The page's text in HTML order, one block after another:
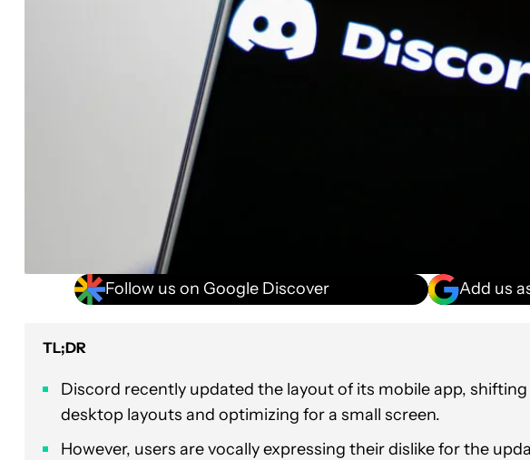
Follow us on Google Discover Add us
TL;DR
Discord recently updated the layout of its mobile app,
desktop layouts and optimizing for a small screen.
However, users are vocally expressing their dislike for the